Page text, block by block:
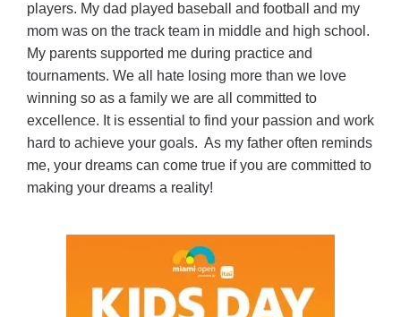
players. My dad played baseball and football and my
mom was on the track team in middle and high school.
My parents supported me during practice and
tournaments. We all hate losing more than we love
winning so as a family we are all committed to
excellence. It is essential to find your passion and work
hard to achieve your goals. As my father often reminds
me, your dreams can come true if you are committed to
making your dreams a reality!